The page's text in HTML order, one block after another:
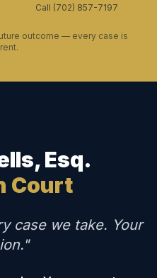
Call (702) 857-7197
outcome — every case is
Esq.
Court
case we take. Your